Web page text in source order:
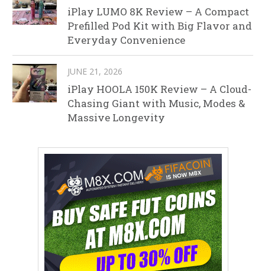
iPlay LUMO 8K Review – A Compact
Prefilled Pod Kit with Big Flavor and
Everyday Convenience
JUNE 21, 2026
iPlay HOOLA 150K Review – A Cloud-
Chasing Giant with Music, Modes &
Massive Longevity